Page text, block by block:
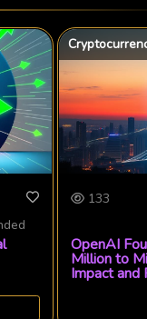
133
OpenAI
Million to
Impact and